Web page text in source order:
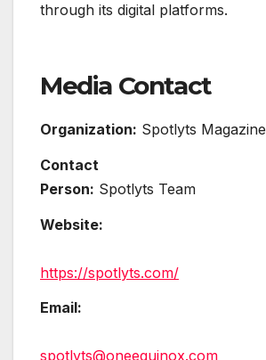
through its digital platforms.
Media Contact
Organization: Spotlyts Magazine
Contact
Person: Spotlyts Team
Website:
https://spotlyts.com/
Email:
spotlyts@oneequinox.com